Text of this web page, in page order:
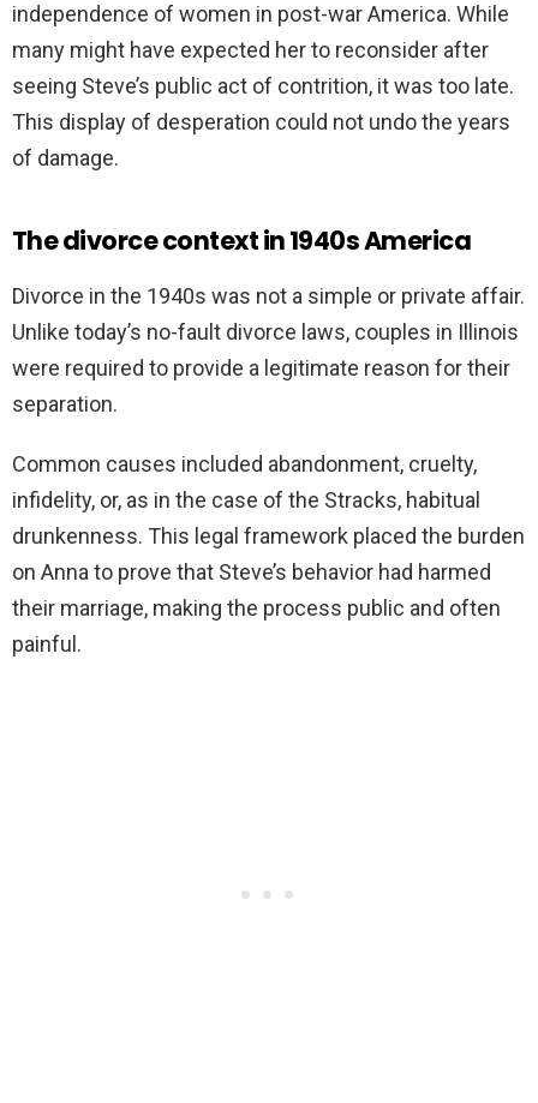
independence of women in post-war America. While
many might have expected her to reconsider after
seeing Steve’s public act of contrition, it was too late.
This display of desperation could not undo the years
of damage.
The divorce context in 1940s America
Divorce in the 1940s was not a simple or private affair.
Unlike today’s no-fault divorce laws, couples in Illinois
were required to provide a legitimate reason for their
separation.
Common causes included abandonment, cruelty,
infidelity, or, as in the case of the Stracks, habitual
drunkenness. This legal framework placed the burden
on Anna to prove that Steve’s behavior had harmed
their marriage, making the process public and often
painful.